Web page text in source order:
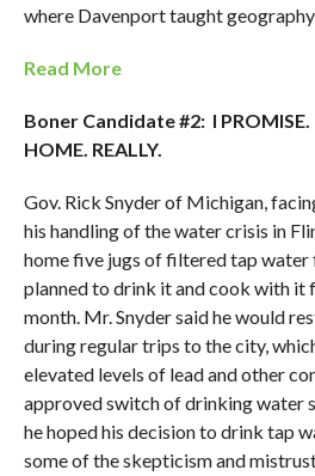
where Davenport taught
Read More
Boner Candidate #2: I PROMISE.
HOME. REALLY.
Gov. Rick Snyder of Michigan,
his handling of the water crisis in
home five jugs of filtered tap water
planned to drink it and cook with it
month. Mr. Snyder said he would
during regular trips to the city,
elevated levels of lead and other
approved switch of drinking water
he hoped his decision to drink tap
some of the skepticism and